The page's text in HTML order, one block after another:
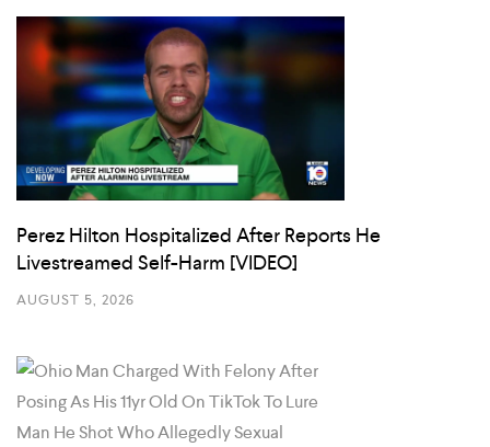
Perez Hilton Hospitalized After Reports He
Livestreamed Self-Harm [VIDEO]
AUGUST 5, 2026